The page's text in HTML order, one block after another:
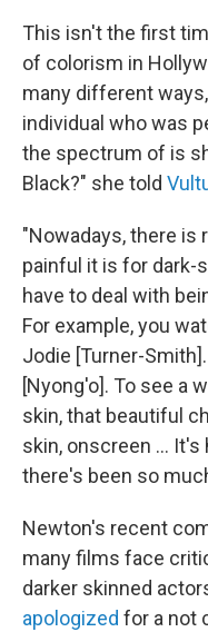
This isn't the first
of colorism in
many different
individual who was
the spectrum of is
Black?" she told
"Nowadays, there is
painful it is for dark-
have to deal with
For example, you
Jodie [Turner-
[Nyong'o]. To see a
skin, that beautiful
skin, onscreen ...
there's been so
Newton's recent
many films face
darker skinned
apologized for a not